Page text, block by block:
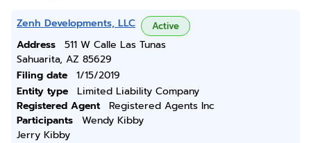
Zenh Developments, LLC Active
Address
511 W Calle Las Tunas
Sahuarita, AZ 85629
Filing date
1/15/2019
Entity type
Limited Liability Company
Registered Agent
Registered Agents Inc
Participants
Wendy Kibby
Jerry Kibby